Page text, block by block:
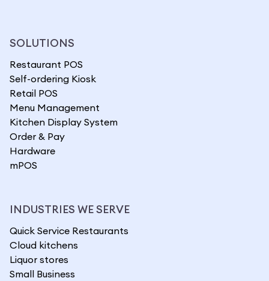
SOLUTIONS
Restaurant POS
Self-ordering Kiosk
Retail POS
Menu Management
Kitchen Display System
Order & Pay
Hardware
mPOS
INDUSTRIES WE SERVE
Quick Service Restaurants
Cloud kitchens
Liquor stores
Small Business